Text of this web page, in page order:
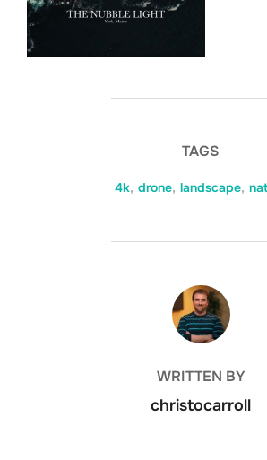
TAGS
4k, drone, landscape,
POST AUTHOR
WRITTEN BY
christocarroll